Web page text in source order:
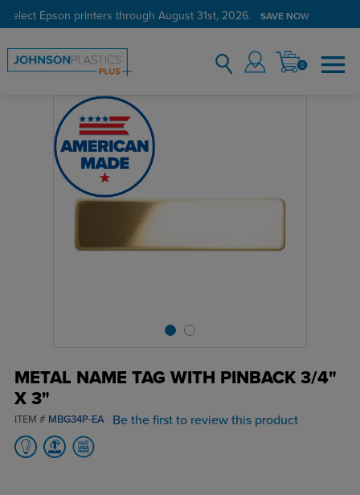
select Epson printers through August 31st, 2026. SAVE NOW
0
METAL NAME TAG WITH PINBACK 3/4"
X 3"
ITEM # MBG34P-EA Be the first to review this product